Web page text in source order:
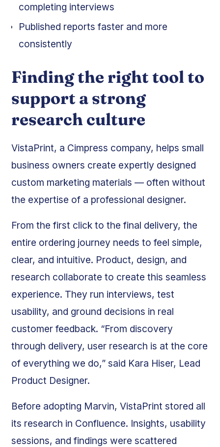
completing interviews
Published reports faster and more
consistently
Finding the right tool to
support a strong
research culture
VistaPrint, a Cimpress company, helps small
business owners create expertly designed
custom marketing materials — often without
the expertise of a professional designer.
From the first click to the final delivery, the
entire ordering journey needs to feel simple,
clear, and intuitive. Product, design, and
research collaborate to create this seamless
experience. They run interviews, test
usability, and ground decisions in real
customer feedback. “From discovery
through delivery, user research is at the core
of everything we do,” said Kara Hiser, Lead
Product Designer.
Before adopting Marvin, VistaPrint stored all
its research in Confluence. Insights, usability
sessions, and findings were scattered